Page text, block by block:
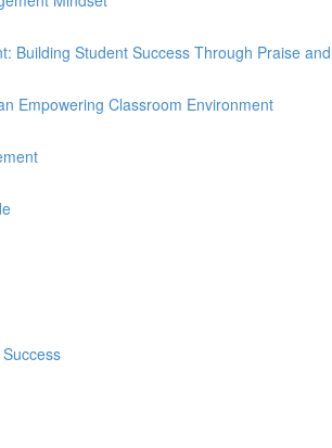
Building Student Success Through Praise
Empowering Classroom Environment